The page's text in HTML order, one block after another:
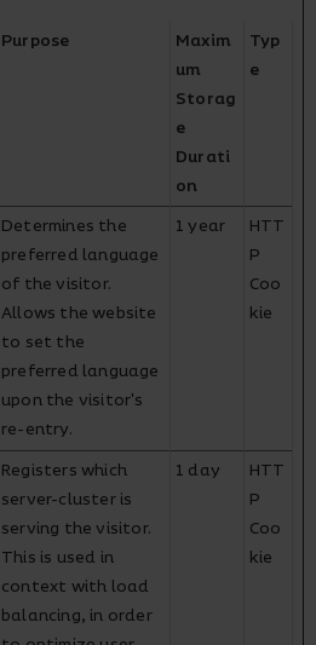
Purpose
Maxim
um
Storag
e
Durati
on
Typ
e
Determines the
preferred language
of the visitor.
Allows the website
to set the
preferred language
upon the visitor's
re-entry.
1 year
HTT
P
Coo
kie
Registers which
server-cluster is
serving the visitor.
This is used in
context with load
balancing, in order
1 day
HTT
P
Coo
kie